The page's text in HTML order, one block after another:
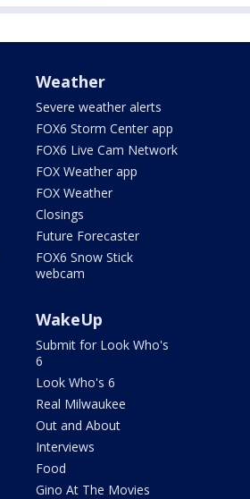
Weather
Severe weather alerts
FOX6 Storm Center app
FOX6 Live Cam Network
FOX Weather app
FOX Weather
Closings
Future Forecaster
FOX6 Snow Stick
webcam
WakeUp
Submit for Look Who's
6
Look Who's 6
Real Milwaukee
Out and About
Interviews
Food
Gino At The Movies